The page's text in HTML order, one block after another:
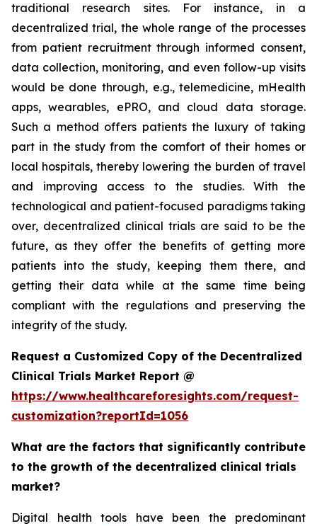
traditional research sites. For instance, in a
decentralized trial, the whole range of the processes
from patient recruitment through informed consent,
data collection, monitoring, and even follow-up visits
would be done through, e.g., telemedicine, mHealth
apps, wearables, ePRO, and cloud data storage.
Such a method offers patients the luxury of taking
part in the study from the comfort of their homes or
local hospitals, thereby lowering the burden of travel
and improving access to the studies. With the
technological and patient-focused paradigms taking
over, decentralized clinical trials are said to be the
future, as they offer the benefits of getting more
patients into the study, keeping them there, and
getting their data while at the same time being
compliant with the regulations and preserving the
integrity of the study.
Request a Customized Copy of the Decentralized
Clinical Trials Market Report @
https://www.healthcareforesights.com/request-
customization?reportId=1056
What are the factors that significantly contribute
to the growth of the decentralized clinical trials
market?
Digital health tools have been the predominant